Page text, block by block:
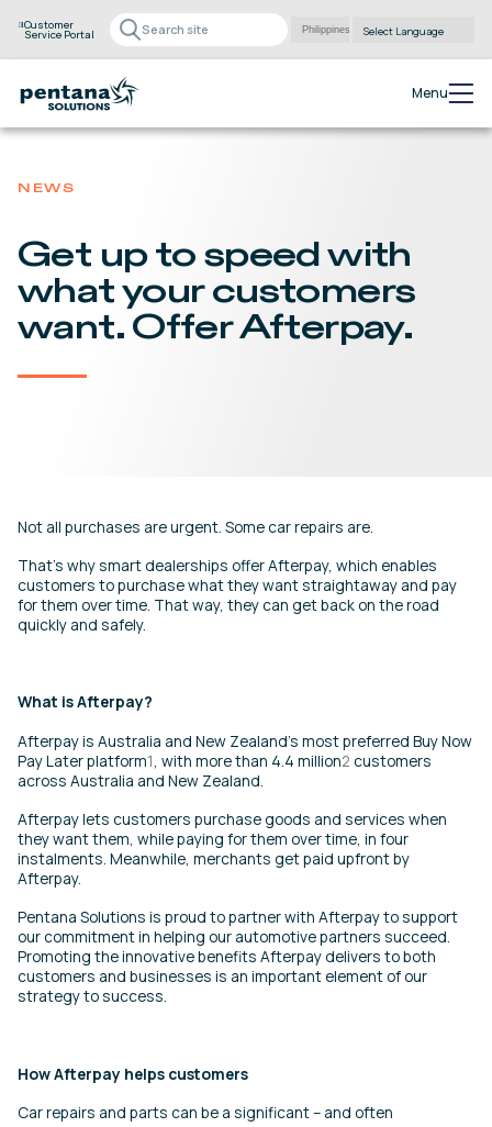
Customer
Service Portal
Menu
NEWS
Get up to speed with
what your customers
want. Offer Afterpay.
Not all purchases are urgent. Some car repairs are.
That’s why smart dealerships offer Afterpay, which enables
customers to purchase what they want straightaway and pay
for them over time. That way, they can get back on the road
quickly and safely.
What is Afterpay?
Afterpay is Australia and New Zealand’s most preferred Buy Now
Pay Later platform1 , with more than 4.4 million2 customers
across Australia and New Zealand.
Afterpay lets customers purchase goods and services when
they want them, while paying for them over time, in four
instalments. Meanwhile, merchants get paid upfront by
Afterpay.
Pentana Solutions is proud to partner with Afterpay to support
our commitment in helping our automotive partners succeed.
Promoting the innovative benefits Afterpay delivers to both
customers and businesses is an important element of our
strategy to success.
How Afterpay helps customers
Car repairs and parts can be a significant – and often